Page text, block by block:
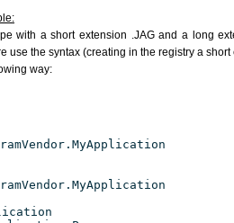
with a short extension .JAG and a long
use the syntax (creating in the registry a
way: